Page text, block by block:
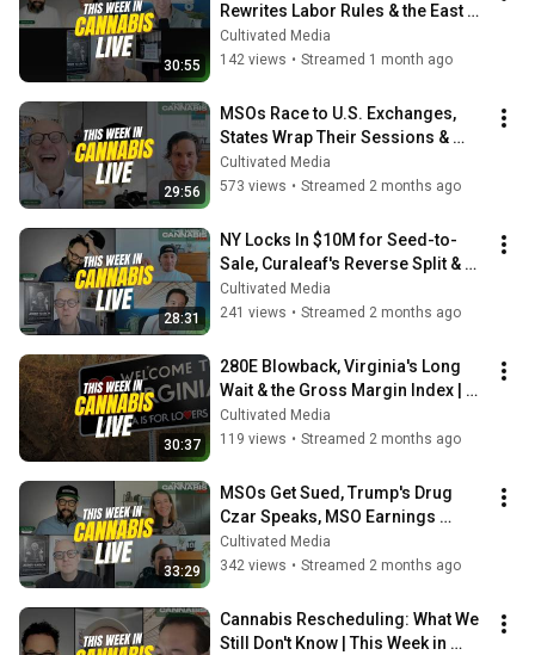
30:55
Rewrites Labor Rules & the East
Coast 8th Index 📉
Cultivated Media
142 views • Streamed 1 month ago
29:56
MSOs Race to U.S. Exchanges,
States Wrap Their Sessions &
Andrew Left Found Guilty
Cultivated Media
573 views • Streamed 2 months ago
28:31
NY Locks In $10M for Seed-to-
Sale, Curaleaf's Reverse Split &
SAM Gets Tossed
Cultivated Media
241 views • Streamed 2 months ago
30:37
280E Blowback, Virginia's Long
Wait & the Gross Margin Index |
This Week in Cannabis Live
Cultivated Media
119 views • Streamed 2 months ago
33:29
MSOs Get Sued, Trump's Drug
Czar Speaks, MSO Earnings
Breakdown & NY Brand Power
Rankings
Cultivated Media
342 views • Streamed 2 months ago
Cannabis Rescheduling: What We
Still Don't Know | This Week in